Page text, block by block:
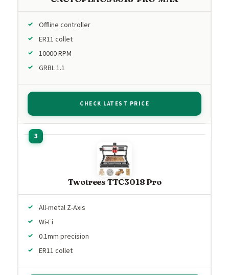
Offline controller
ER11 collet
10000 RPM
GRBL 1.1
CHECK LATEST PRICE
Twotrees TTC3018 Pro
All-metal Z-Axis
Wi-Fi
0.1mm precision
ER11 collet